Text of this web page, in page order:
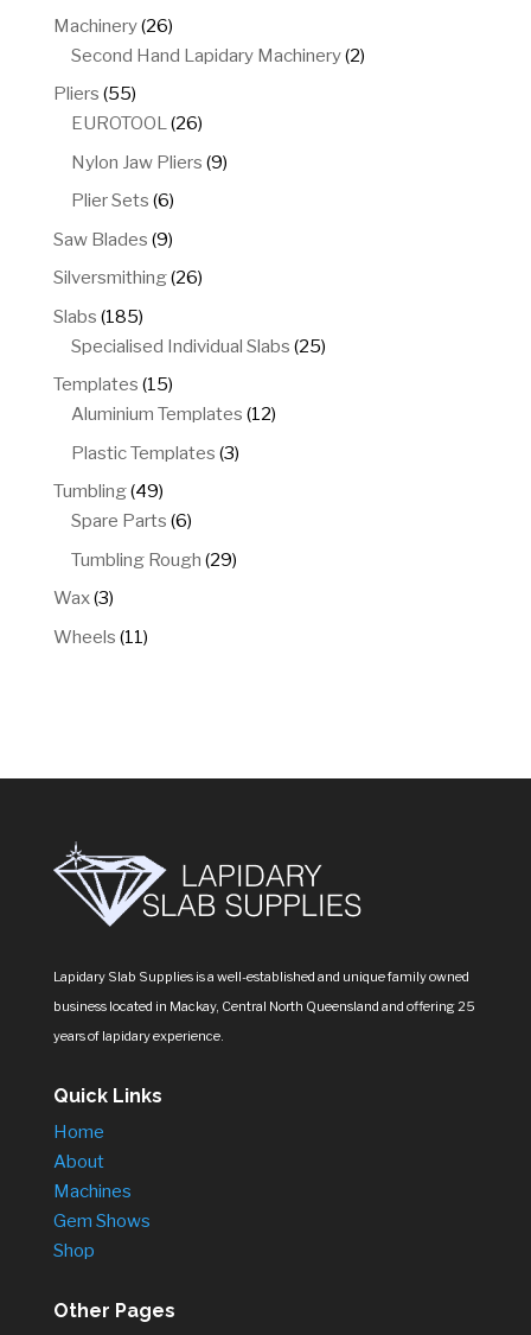
products
Machinery 2626
products
Second Hand Lapidary Machinery 22
Pliers 5555
products
EUROTOOL 2626
products
Nylon Jaw Pliers 99
Plier Sets 66
products
Saw Blades 99
products
Silversmithing 2626
Slabs 185185
products
Specialised Individual Slabs 2525
Templates 1515
products
Aluminium Templates 1212
Plastic Templates 33
Tumbling 4949
products
Spare Parts 66
products
Tumbling Rough 2929
Wax 33
products
Wheels 11 11
Lapidary Slab Supplies is a well-established and unique family owned
business located in Mackay, Central North Queensland and offering 25
years of lapidary experience.
Quick Links
Home
About
Machines
Gem Shows
Shop
Other Pages